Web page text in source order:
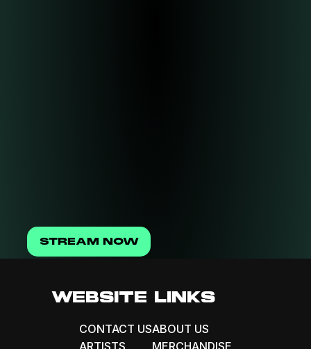
STREAM NOW
WEBSITE LINKS
CONTACT US
ARTISTS
ABOUT US
MERCHANDISE